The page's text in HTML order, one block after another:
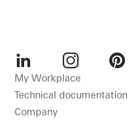
LinkedInInstagram
My Workplace
Technical documentation
Company